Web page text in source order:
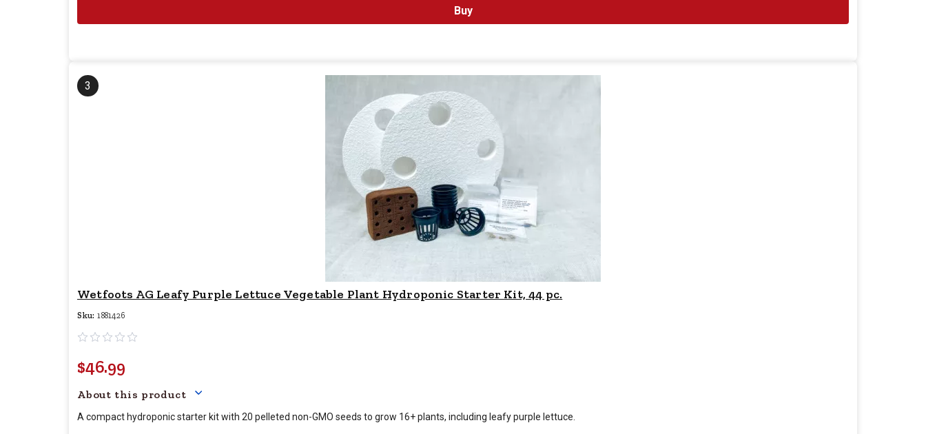
Buy
3
Wetfoots AG Leafy Purple Lettuce Vegetable Plant Hydroponic Starter Kit, 44 pc.
Sku: 1881426
$46.99
About this product
A compact hydroponic starter kit with 20 pelleted non-GMO seeds to grow 16+ plants, including leafy purple lettuce.